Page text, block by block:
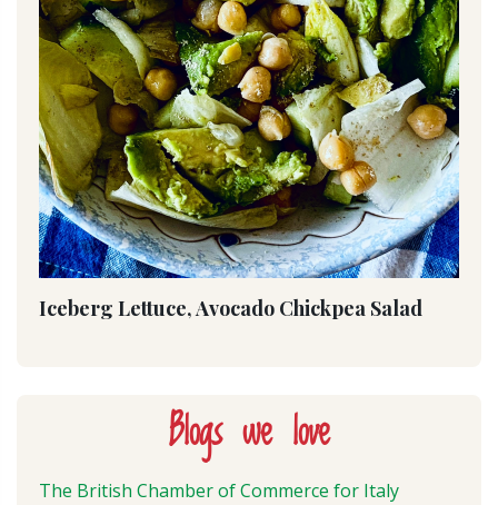
Iceberg Lettuce, Avocado Chickpea Salad
Blogs we love
The British Chamber of Commerce for Italy